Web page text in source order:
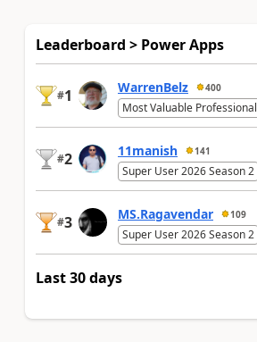
Leaderboard > Power Apps
#1 WarrenBelz 400
Most Valuable Professional
#2 11manish 141
Super User 2026 Season 2
#3 MS.Ragavendar 109
Super User 2026 Season 2
Last 30 days